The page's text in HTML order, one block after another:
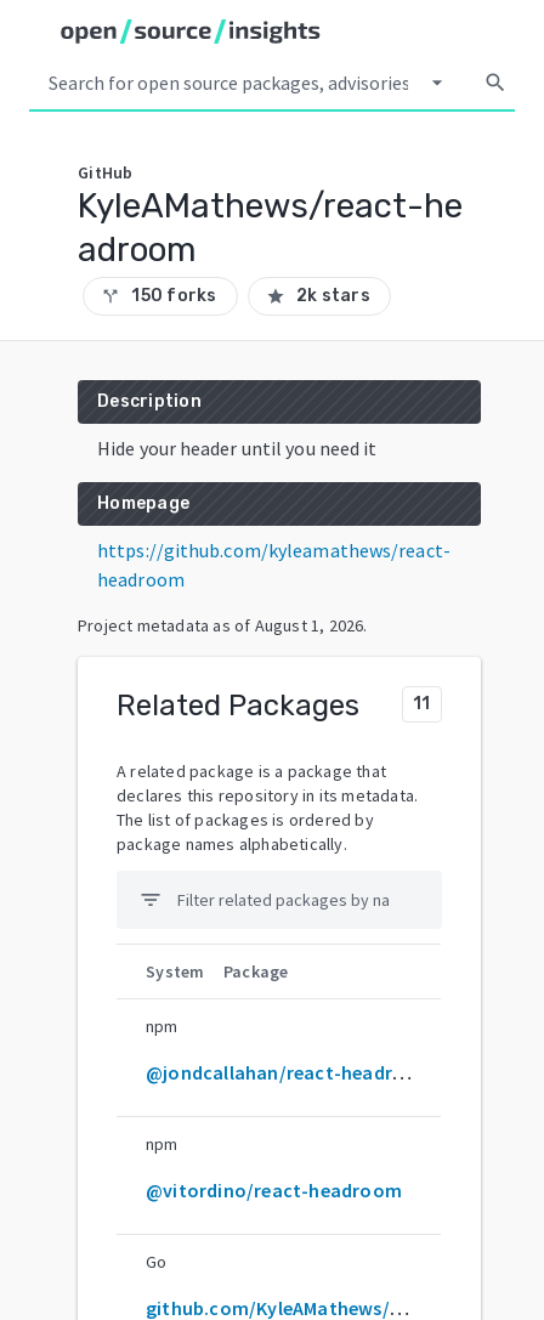
arrow_drop_down search
GitHub
KyleAMathews/react-he
adroom
call_split 150 forks star 2k stars
Description
Hide your header until you need it
Homepage
https://github.com/kyleamathews/react-
headroom
Project metadata as of August 1, 2026.
Related Packages 11
A related package is a package that
declares this repository in its metadata.
The list of packages is ordered by
package names alphabetically.
filter_list
System Package
npm
@jondcallahan/react-headroom
npm
@vitordino/react-headroom
Go
github.com/KyleAMathews/react-headroom